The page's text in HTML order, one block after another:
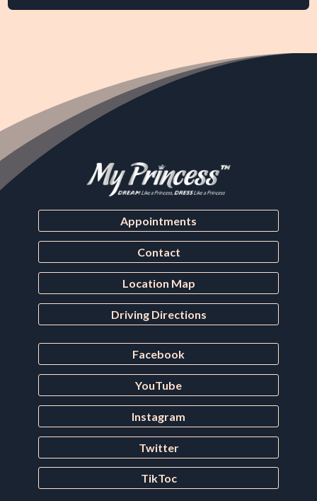
Appointments
Contact
Location Map
Driving Directions
Facebook
YouTube
Instagram
Twitter
TikToc